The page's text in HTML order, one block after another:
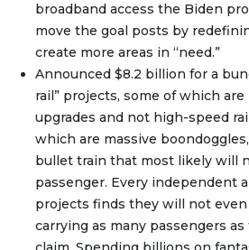
broadband access the Biden
move the goal posts by
create more areas in “need.”
Announced $8.2 billion for a
rail” projects, some of which
upgrades and not high-speed
which are massive
bullet train that most likely will
passenger. Every independent
projects finds they will not even
carrying as many passengers